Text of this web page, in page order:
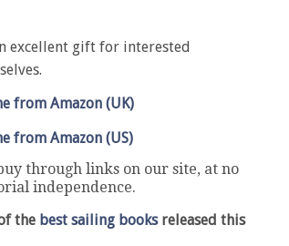
excellent gift for interested
from Amazon (UK)
from Amazon (US)
through links on our site, at no
independence.
the best sailing booksreleased this